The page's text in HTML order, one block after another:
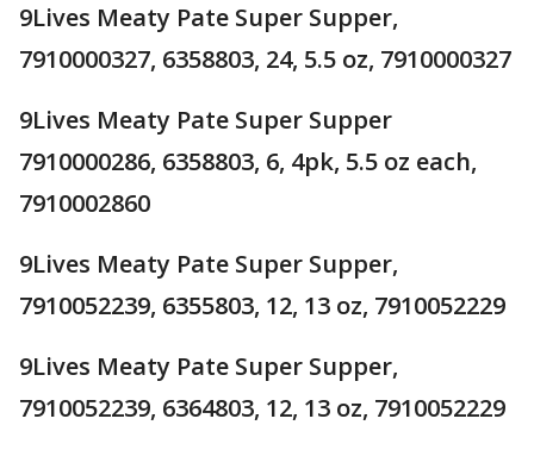
9Lives Meaty Pate Super Supper,
7910000327, 6358803, 24, 5.5 oz, 7910000327
9Lives Meaty Pate Super Supper
7910000286, 6358803, 6, 4pk, 5.5 oz each,
7910002860
9Lives Meaty Pate Super Supper,
7910052239, 6355803, 12, 13 oz, 7910052229
9Lives Meaty Pate Super Supper,
7910052239, 6364803, 12, 13 oz, 7910052229